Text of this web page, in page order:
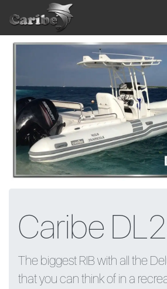
content
Caribe
The biggest RIB with all the
that you can think of in a